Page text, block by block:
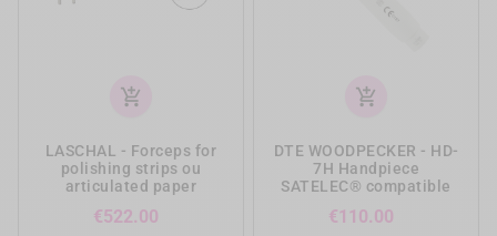
add_shopping_cart
LASCHAL - Forceps for
polishing strips ou
articulated paper
€522.00
add_shopping_cart
DTE WOODPECKER - HD-
7H Handpiece
SATELEC® compatible
€110.00